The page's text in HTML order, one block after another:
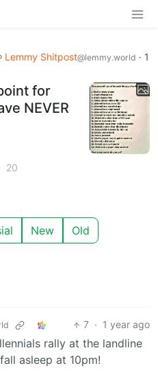
Lemmy Shitpost@lemmy.world · 1
for
NEVER
20
New Old
7 · 1 year ago
rally at the landline
asleep at 10pm!